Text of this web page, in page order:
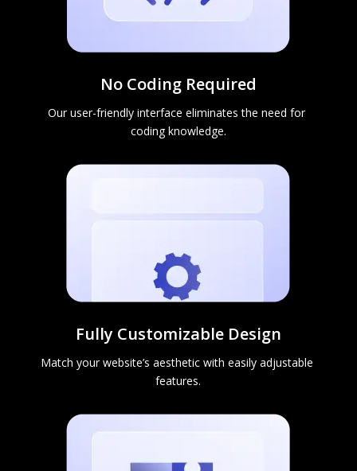
No Coding Required
Our user-friendly interface eliminates the need for
coding knowledge.
Fully Customizable Design
Match your website’s aesthetic with easily adjustable
features.